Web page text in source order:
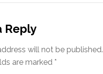
Reply
will not be published.
are marked *